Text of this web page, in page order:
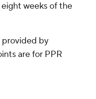
weeks of the
provided by
are for PPR